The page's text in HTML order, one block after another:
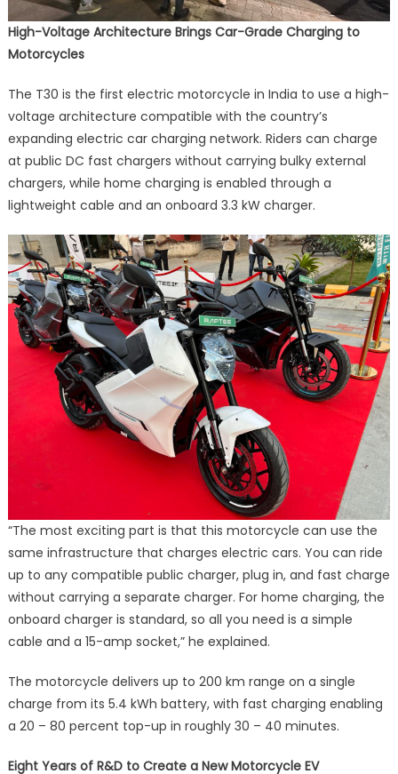
High-Voltage Architecture Brings Car-Grade Charging to
Motorcycles
The T30 is the first electric motorcycle in India to use a high-
voltage architecture compatible with the country’s
expanding electric car charging network. Riders can charge
at public DC fast chargers without carrying bulky external
chargers, while home charging is enabled through a
lightweight cable and an onboard 3.3 kW charger.
“The most exciting part is that this motorcycle can use the
same infrastructure that charges electric cars. You can ride
up to any compatible public charger, plug in, and fast charge
without carrying a separate charger. For home charging, the
onboard charger is standard, so all you need is a simple
cable and a 15-amp socket,” he explained.
The motorcycle delivers up to 200 km range on a single
charge from its 5.4 kWh battery, with fast charging enabling
a 20 – 80 percent top-up in roughly 30 – 40 minutes.
Eight Years of R&D to Create a New Motorcycle EV